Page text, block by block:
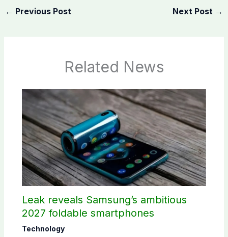
← Previous Post Next Post →
Related News
Leak reveals Samsung’s ambitious
2027 foldable smartphones
Technology